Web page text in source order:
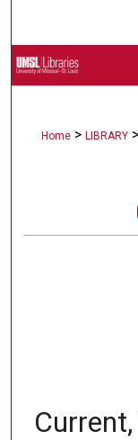
Home > LIBRARY >